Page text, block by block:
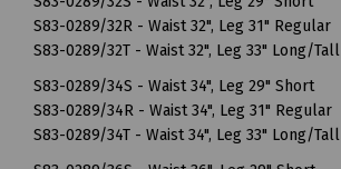
S83-0289/32R - Waist 32", Leg 31" Regular
S83-0289/32T - Waist 32", Leg 33" Long/Tall
S83-0289/34S - Waist 34", Leg 29" Short
S83-0289/34R - Waist 34", Leg 31" Regular
S83-0289/34T - Waist 34", Leg 33" Long/Tall